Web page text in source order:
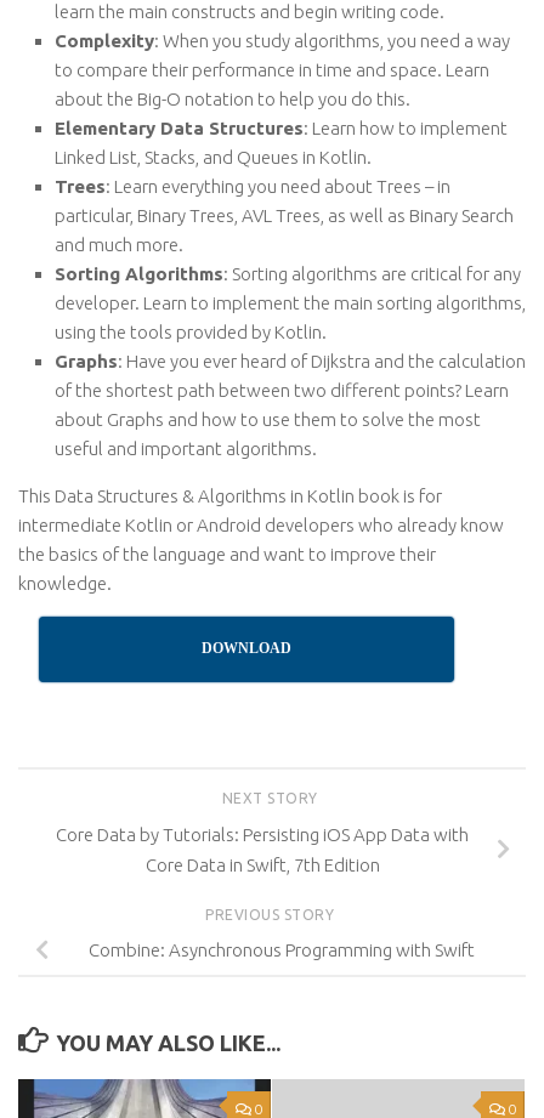
learn the main constructs and begin writing code.
Complexity: When you study algorithms, you need a way
to compare their performance in time and space. Learn
about the Big-O notation to help you do this.
Elementary Data Structures: Learn how to implement
Linked List, Stacks, and Queues in Kotlin.
Trees: Learn everything you need about Trees – in
particular, Binary Trees, AVL Trees, as well as Binary Search
and much more.
Sorting Algorithms: Sorting algorithms are critical for any
developer. Learn to implement the main sorting algorithms,
using the tools provided by Kotlin.
Graphs: Have you ever heard of Dijkstra and the calculation
of the shortest path between two different points? Learn
about Graphs and how to use them to solve the most
useful and important algorithms.
This Data Structures & Algorithms in Kotlin book is for
intermediate Kotlin or Android developers who already know
the basics of the language and want to improve their
knowledge.
DOWNLOAD
NEXT STORY
Core Data by Tutorials: Persisting iOS App Data with
Core Data in Swift, 7th Edition
PREVIOUS STORY
Combine: Asynchronous Programming with Swift
YOU MAY ALSO LIKE...
0 0